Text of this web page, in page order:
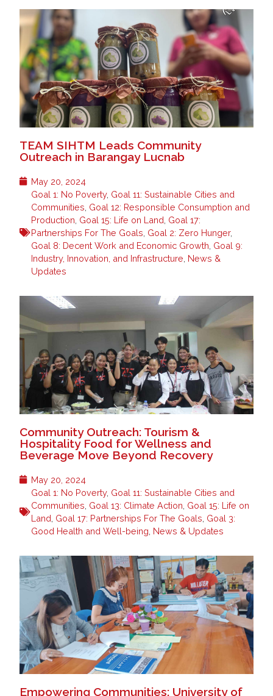
TEAM SIHTM Leads Community
Outreach in Barangay Lucnab
May 20, 2024
Goal 1: No Poverty, Goal 11: Sustainable Cities and
Communities Goal 12: Responsible Consumption and
Production Goal 15: Life on Land Goal 17:
Partnerships For The Goals Goal 2: Zero Hunger,
Goal 8: Decent Work and Economic Growth Goal 9:
Industry, Innovation, and Infrastructure News &
Updates
Community Outreach: Tourism &
Hospitality Food for Wellness and
Beverage Move Beyond Recovery
May 20, 2024
Goal 1: No Poverty, Goal 11: Sustainable Cities and
Communities Goal 13: Climate Action Goal 15: Life on
Land Goal 17: Partnerships For The Goals Goal 3:
Good Health and Well-being News & Updates
Empowering Communities: University of